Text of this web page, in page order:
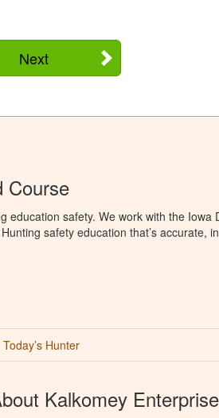
Next
Course
education safety. We work with the Iowa
safety education that’s accurate,
Today’s Hunter
Kalkomey